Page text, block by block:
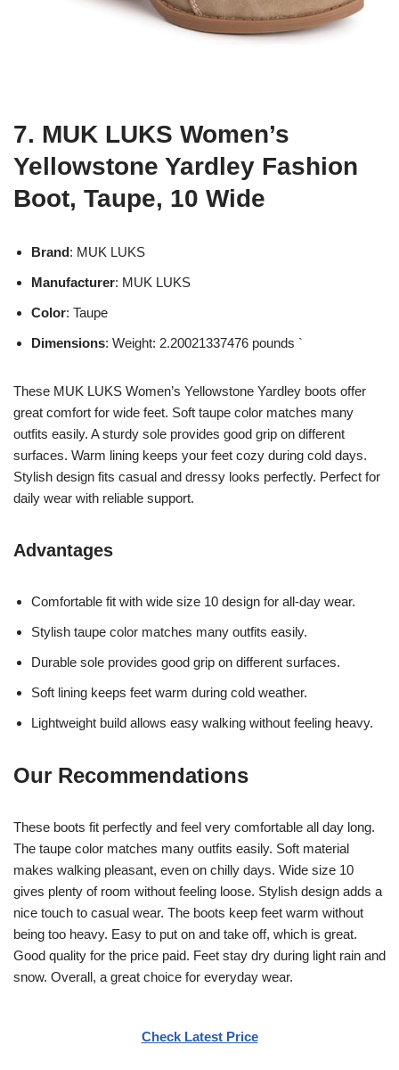
7. MUK LUKS Women’s
Yellowstone Yardley Fashion
Boot, Taupe, 10 Wide
Brand: MUK LUKS
Manufacturer: MUK LUKS
Color: Taupe
Dimensions: Weight: 2.20021337476 pounds `
These MUK LUKS Women’s Yellowstone Yardley boots offer
great comfort for wide feet. Soft taupe color matches many
outfits easily. A sturdy sole provides good grip on different
surfaces. Warm lining keeps your feet cozy during cold days.
Stylish design fits casual and dressy looks perfectly. Perfect for
daily wear with reliable support.
Advantages
Comfortable fit with wide size 10 design for all-day wear.
Stylish taupe color matches many outfits easily.
Durable sole provides good grip on different surfaces.
Soft lining keeps feet warm during cold weather.
Lightweight build allows easy walking without feeling heavy.
Our Recommendations
These boots fit perfectly and feel very comfortable all day long.
The taupe color matches many outfits easily. Soft material
makes walking pleasant, even on chilly days. Wide size 10
gives plenty of room without feeling loose. Stylish design adds a
nice touch to casual wear. The boots keep feet warm without
being too heavy. Easy to put on and take off, which is great.
Good quality for the price paid. Feet stay dry during light rain and
snow. Overall, a great choice for everyday wear.
Check Latest Price